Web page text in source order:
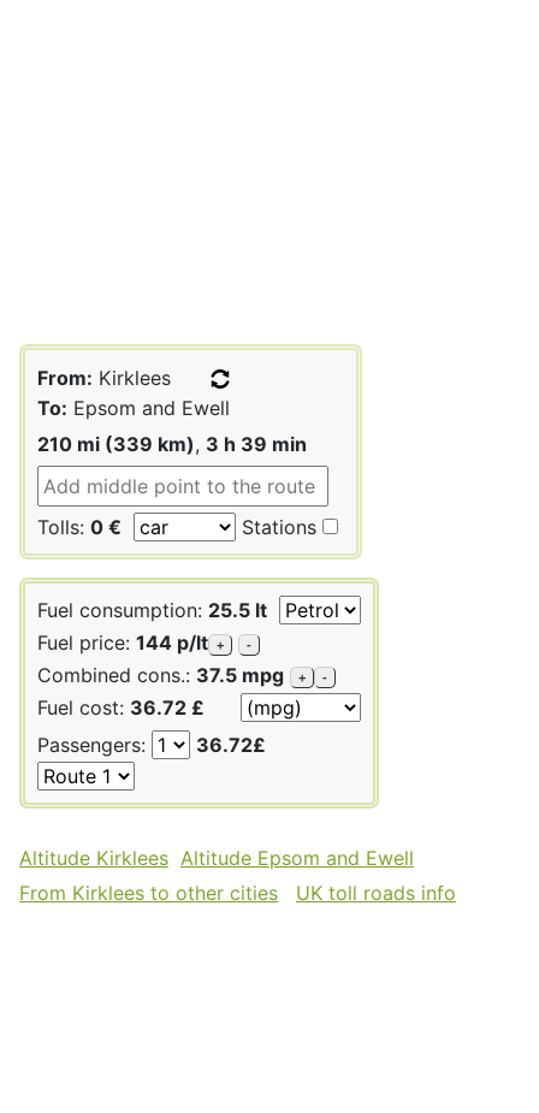
From: Kirklees
To: Epsom and Ewell
210 mi (339 km), 3 h 39 min
Tolls: 0 € Stations
Fuel consumption: 25.5 lt
Fuel price: 144 p/lt + -
Combined cons.: 37.5 mpg + -
Fuel cost: 36.72 £
Passengers:
36.72£
Altitude Kirklees Altitude Epsom and Ewell
From Kirklees to other cities
UK toll roads info